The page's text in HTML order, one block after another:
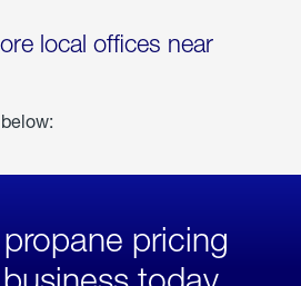
local offices near
pricing